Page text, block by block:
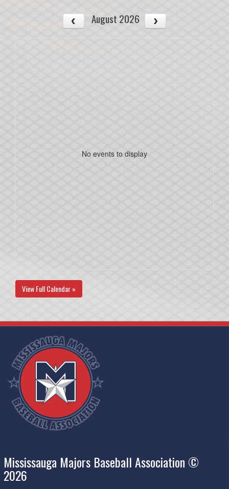
August 2026
No events to display
View Full Calendar »
Mississauga Majors Baseball Association ©
2026